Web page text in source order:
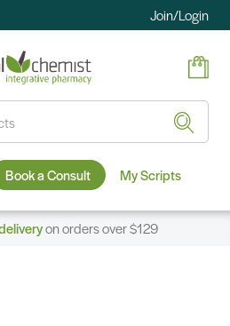
Join/Login
Book a Consult My Scripts
on orders over $129